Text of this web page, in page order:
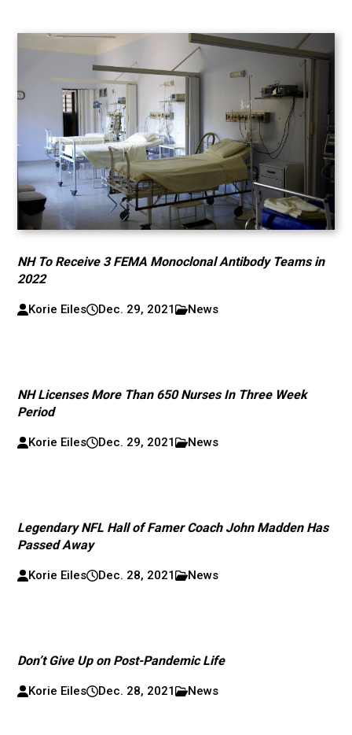
NH To Receive 3 FEMA Monoclonal Antibody Teams in
2022
Korie Eiles Dec. 29, 2021 News
NH Licenses More Than 650 Nurses In Three Week
Period
Korie Eiles Dec. 29, 2021 News
Legendary NFL Hall of Famer Coach John Madden Has
Passed Away
Korie Eiles Dec. 28, 2021 News
Don’t Give Up on Post-Pandemic Life
Korie Eiles Dec. 28, 2021 News